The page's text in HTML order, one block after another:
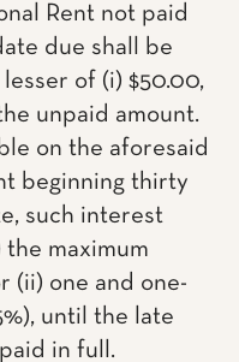
Rent not paid
due shall be
of (i) $50.00,
unpaid amount.
on the aforesaid
beginning thirty
such interest
maximum
(ii) one and one-
until the late
in full.